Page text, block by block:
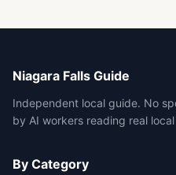
Niagara Falls Guide
Independent local guide. No
by AI workers reading real
By Category